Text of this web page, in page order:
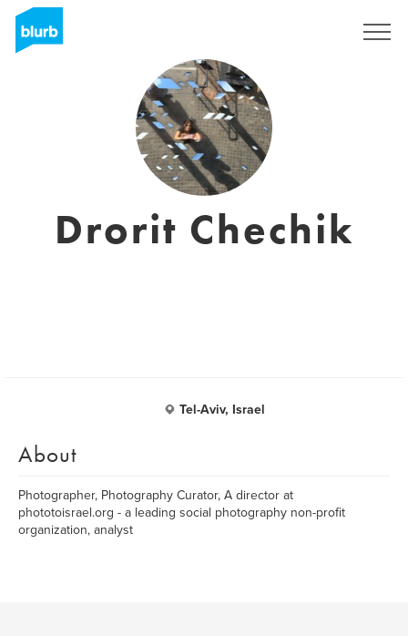
Drorit Chechik
Tel-Aviv, Israel
About
Photographer, Photography Curator, A director at
phototoisrael.org - a leading social photography non-profit
organization, analyst